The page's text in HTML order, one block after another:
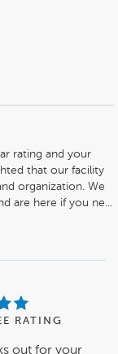
rating and your
that our facility
organization. We
are here if you ne...
RATING
out for your